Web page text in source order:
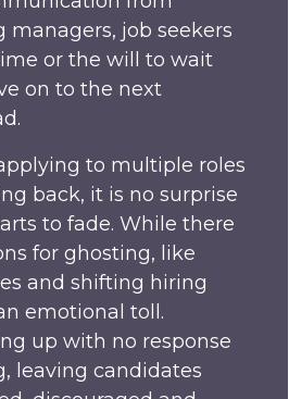
managers, job seekers
or the will to wait
on to the next
to multiple roles
back, it is no surprise
to fade. While there
for ghosting, like
and shifting hiring
emotional toll.
up with no response
leaving candidates